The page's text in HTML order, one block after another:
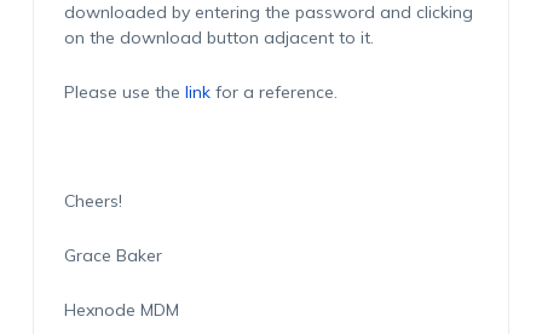
downloaded by entering the password and clicking
on the download button adjacent to it.
Please use the linkfor a reference.
Cheers!
Grace Baker
Hexnode MDM